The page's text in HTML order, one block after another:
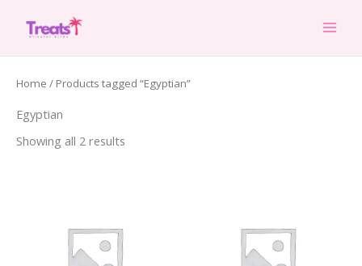
Home / Products tagged “Egyptian”
Egyptian
Showing all 2 results